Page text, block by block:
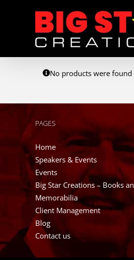
No products were
PAGES
Home
Speakers & Events
Events
Big Star Creations – Books
Memorabilia
Client Management
Blog
Contact us